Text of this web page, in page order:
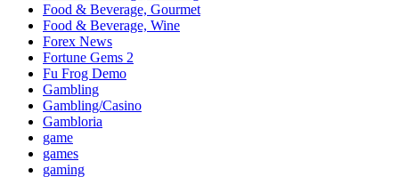
Food & Beverage, Gourmet
Food & Beverage, Wine
Forex News
Fortune Gems 2
Fu Frog Demo
Gambling
Gambling/Casino
Gambloria
game
games
gaming